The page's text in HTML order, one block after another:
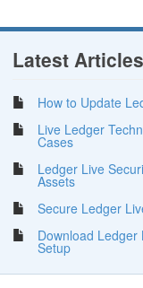
Latest Articles
How to Update
Live Ledger
Cases
Ledger Live
Assets
Secure Ledger
Download
Setup